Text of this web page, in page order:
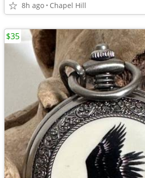
8h ago Chapel Hill
$35